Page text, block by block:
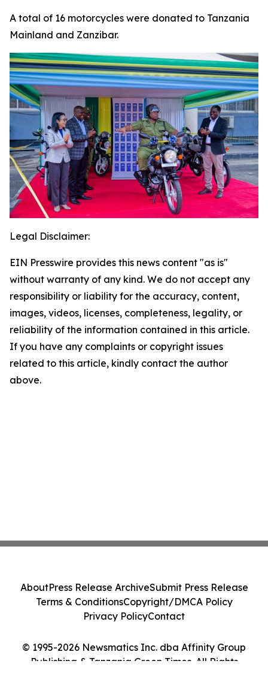
A total of 16 motorcycles were donated to Tanzania
Mainland and Zanzibar.
Legal Disclaimer:
EIN Presswire provides this news content "as is"
without warranty of any kind. We do not accept any
responsibility or liability for the accuracy, content,
images, videos, licenses, completeness, legality, or
reliability of the information contained in this article.
If you have any complaints or copyright issues
related to this article, kindly contact the author
above.
© 1995-2026 Newsmatics Inc. dba Affinity Group
Publishing & Tanzania Green Times. All Rights
AboutPress Release ArchiveSubmit Press Release
Terms & ConditionsCopyright/DMCA Policy
Privacy PolicyContact